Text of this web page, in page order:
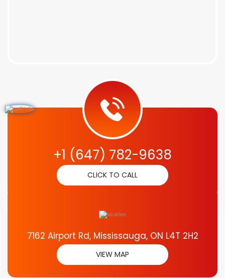
+1 (647) 782-9638
CLICK TO CALL
7162 Airport Rd, Mississauga, ON L4T 2H2
VIEW MAP